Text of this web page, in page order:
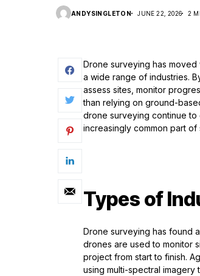
ANDYSINGLETON JUNE 22, 2026 2
Drone surveying has
a wide range of industries.
assess sites, monitor
than relying on ground-
drone surveying continue
increasingly common part
Types of
Drone surveying has found
drones are used to monitor
project from start to finish.
using multi-spectral imagery